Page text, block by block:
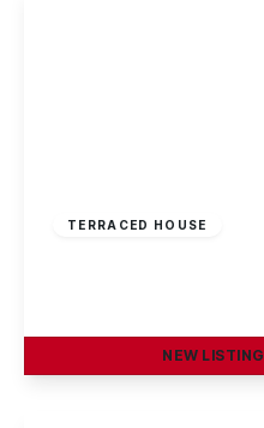
TERRACED HOUSE
NEW LISTING